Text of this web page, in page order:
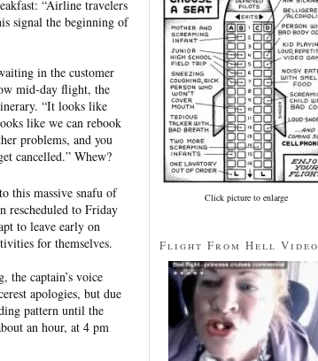
“Airline travelers
signal the beginning of
in the customer
mid-day flight, the
“It looks like
like we can rebook
problems, and you
cancelled.” Whew?
this massive snafu of
rescheduled to Friday
to leave early on
for themselves.
the captain’s voice
apologies, but due
pattern until the
an hour, at 4 pm
Click picture to enlarge
Flight From Hell Video